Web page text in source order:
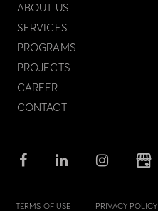
ABOUT US
SERVICES
PROGRAMS
PROJECTS
CAREER
CONTACT
TERMS OF USE PRIVACY POLICY